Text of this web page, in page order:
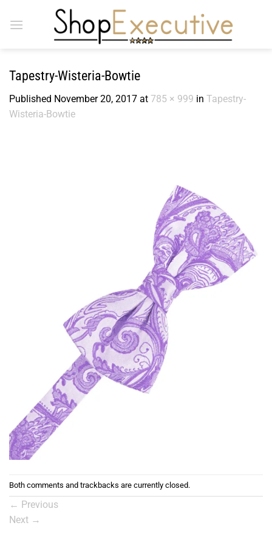
Tapestry-Wisteria-Bowtie
Published November 20, 2017 at 785 × 999 in Tapestry-
Wisteria-Bowtie
Both comments and trackbacks are currently closed.
← Previous
Next →